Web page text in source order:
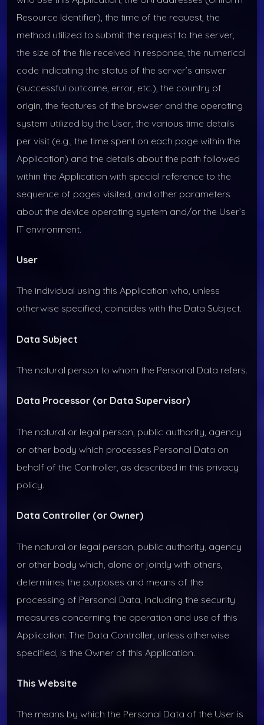
Resource Identifier), the time of the request, the
method utilized to submit the request to the server,
the size of the file received in response, the numerical
code indicating the status of the server’s answer
(successful outcome, error, etc.), the country of
origin, the features of the browser and the operating
system utilized by the User, the various time details
per visit (e.g., the time spent on each page within the
Application) and the details about the path followed
within the Application with special reference to the
sequence of pages visited, and other parameters
about the device operating system and/or the User’s
IT environment.
User
The individual using this Application who, unless
otherwise specified, coincides with the Data Subject.
Data Subject
The natural person to whom the Personal Data refers.
Data Processor (or Data Supervisor)
The natural or legal person, public authority, agency
or other body which processes Personal Data on
behalf of the Controller, as described in this privacy
policy.
Data Controller (or Owner)
The natural or legal person, public authority, agency
or other body which, alone or jointly with others,
determines the purposes and means of the
processing of Personal Data, including the security
measures concerning the operation and use of this
Application. The Data Controller, unless otherwise
specified, is the Owner of this Application.
This Website
The means by which the Personal Data of the User is